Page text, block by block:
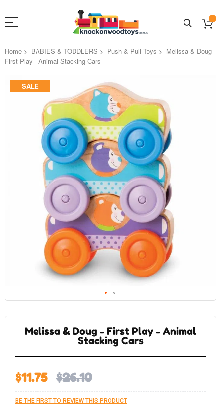
Home BABIES & TODDLERS Push & Pull Toys
Melissa & Doug -
First Play - Animal Stacking Cars
Skip
SALE
beginning
images
Melissa & Doug - First Play - Animal
Stacking Cars
$11.75 $26.10
BE THE FIRST TO REVIEW THIS PRODUCT